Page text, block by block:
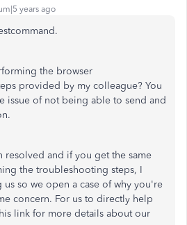
years ago
the browser
provided by my colleague? You
issue of not being able to send and
resolved and if you get the same
the troubleshooting steps, I
us so we open a case of why you're
concern. For us to directly help
link for more details about our